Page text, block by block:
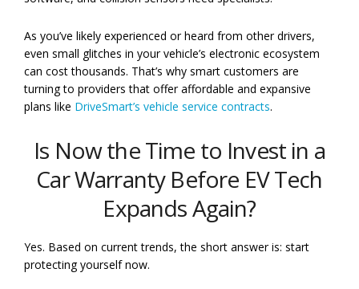
As you’ve likely experienced or heard from other drivers,
even small glitches in your vehicle’s electronic ecosystem
can cost thousands. That’s why smart customers are
turning to providers that offer affordable and expansive
plans like DriveSmart’s vehicle service contracts.
Is Now the Time to Invest in a
Car Warranty Before EV Tech
Expands Again?
Yes. Based on current trends, the short answer is: start
protecting yourself now.